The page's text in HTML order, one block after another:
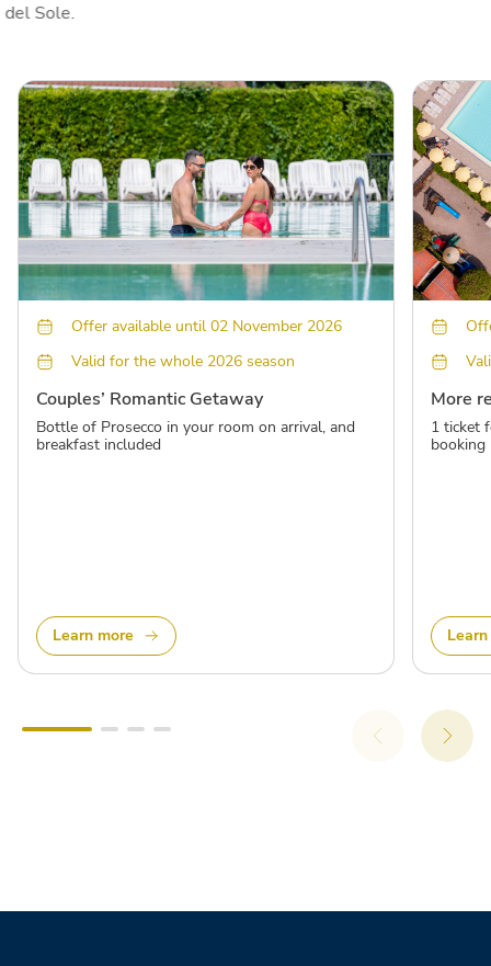
del Sole.
Offer available until 02 November 2026
Valid for the whole 2026 season
Couples’ Romantic Getaway
Bottle of Prosecco in your room on arrival, and
breakfast included
Learn more
More
1 ticket
booking